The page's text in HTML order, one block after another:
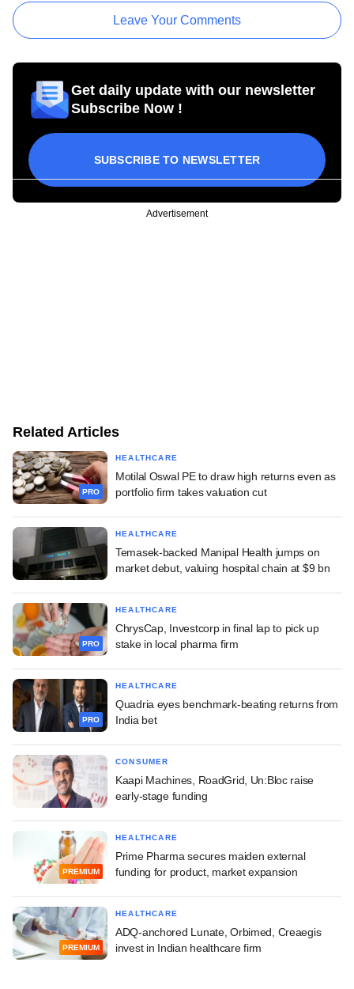
Leave Your Comments
Get daily update with our newsletter
Subscribe Now !
SUBSCRIBE TO NEWSLETTER
Advertisement
Related Articles
PRO
HEALTHCARE
Motilal Oswal PE to draw high returns even as
portfolio firm takes valuation cut
HEALTHCARE
Temasek-backed Manipal Health jumps on
market debut, valuing hospital chain at $9 bn
PRO
HEALTHCARE
ChrysCap, Investcorp in final lap to pick up
stake in local pharma firm
PRO
HEALTHCARE
Quadria eyes benchmark-beating returns from
India bet
CONSUMER
Kaapi Machines, RoadGrid, Un:Bloc raise
early-stage funding
PREMIUM
HEALTHCARE
Prime Pharma secures maiden external
funding for product, market expansion
PREMIUM
HEALTHCARE
ADQ-anchored Lunate, Orbimed, Creaegis
invest in Indian healthcare firm